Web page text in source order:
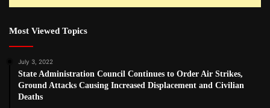
Most Viewed Topics
July 3, 2022
State Administration Council Continues to Order Air Strikes,
Ground Attacks Causing Increased Displacement and Civilian
Deaths